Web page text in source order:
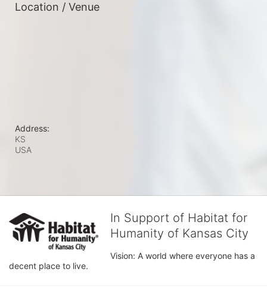
Location / Venue
Address:
KS
USA
In Support of Habitat for
Humanity of Kansas City
Vision: A world where everyone has a
decent place to live.